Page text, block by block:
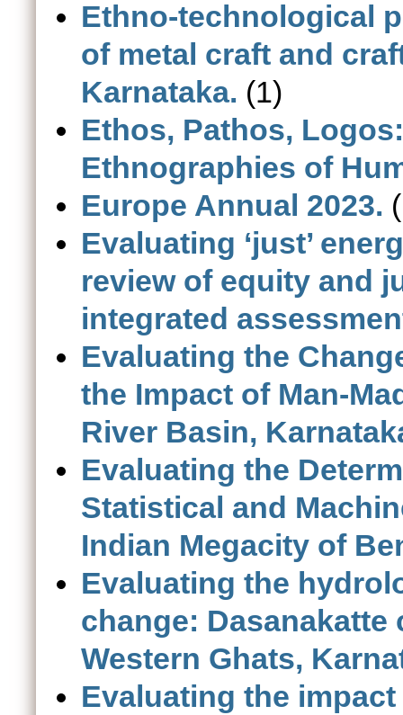
Ethno-technological
of metal craft and
Karnataka. (1)
Ethos, Pathos,
Ethnographies of
Europe Annual 2023.
Evaluating ‘just’
review of equity and
integrated
Evaluating the
the Impact of Man-
River Basin,
Evaluating the
Statistical and
Indian Megacity of
Evaluating the
change: Dasanakatte
Western Ghats,
Evaluating the